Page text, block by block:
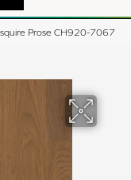
Prose CH920-7067